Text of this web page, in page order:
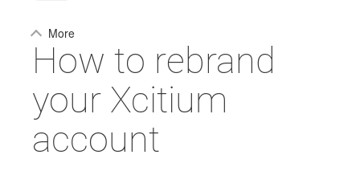
More
How to rebrand
your Xcitium
account